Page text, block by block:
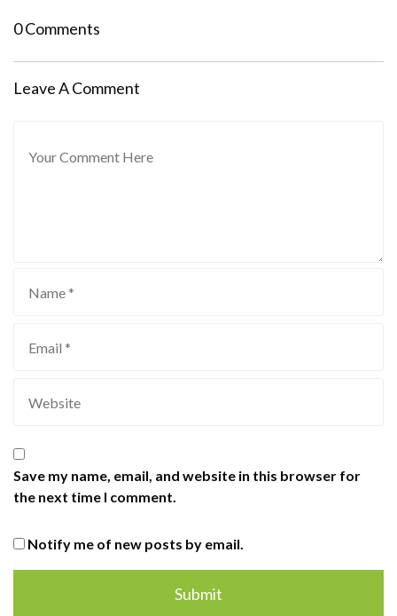
0 Comments
Leave A Comment
Save my name, email, and website in this browser for
the next time I comment.
Notify me of new posts by email.